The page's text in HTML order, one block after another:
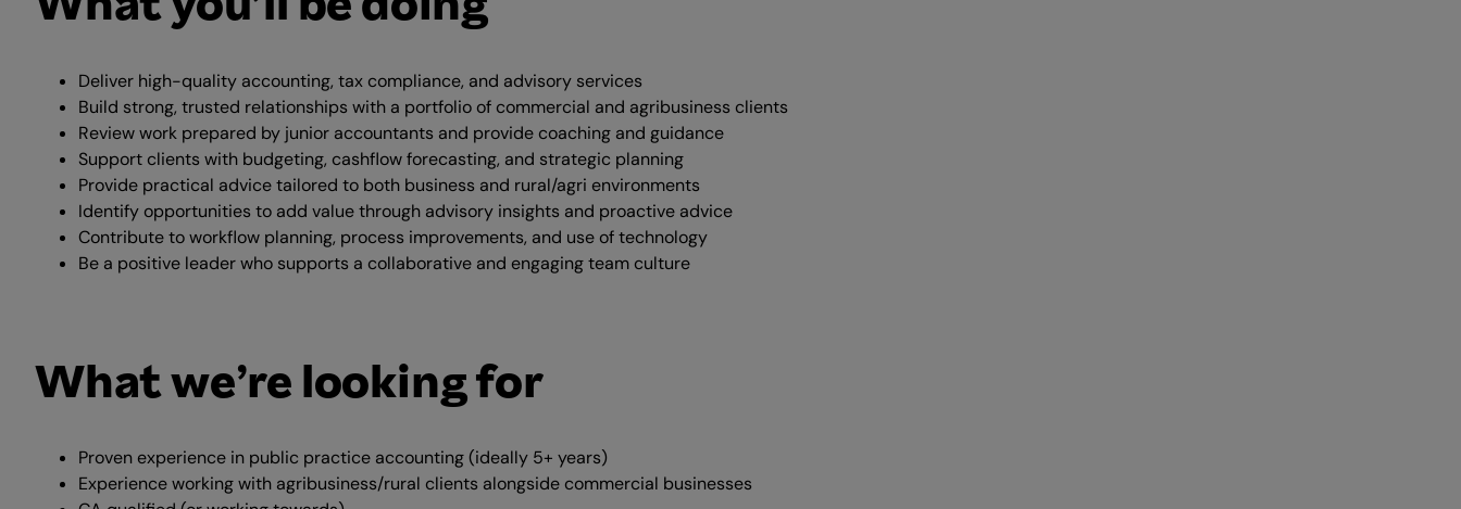
Deliver high-quality accounting, tax compliance, and advisory services
Build strong, trusted relationships with a portfolio of commercial and agribusiness clients
Review work prepared by junior accountants and provide coaching and guidance
Support clients with budgeting, cashflow forecasting, and strategic planning
Provide practical advice tailored to both business and rural/agri environments
Identify opportunities to add value through advisory insights and proactive advice
Contribute to workflow planning, process improvements, and use of technology
Be a positive leader who supports a collaborative and engaging team culture
What we’re looking for
Proven experience in public practice accounting (ideally 5+ years)
Experience working with agribusiness/rural clients alongside commercial businesses